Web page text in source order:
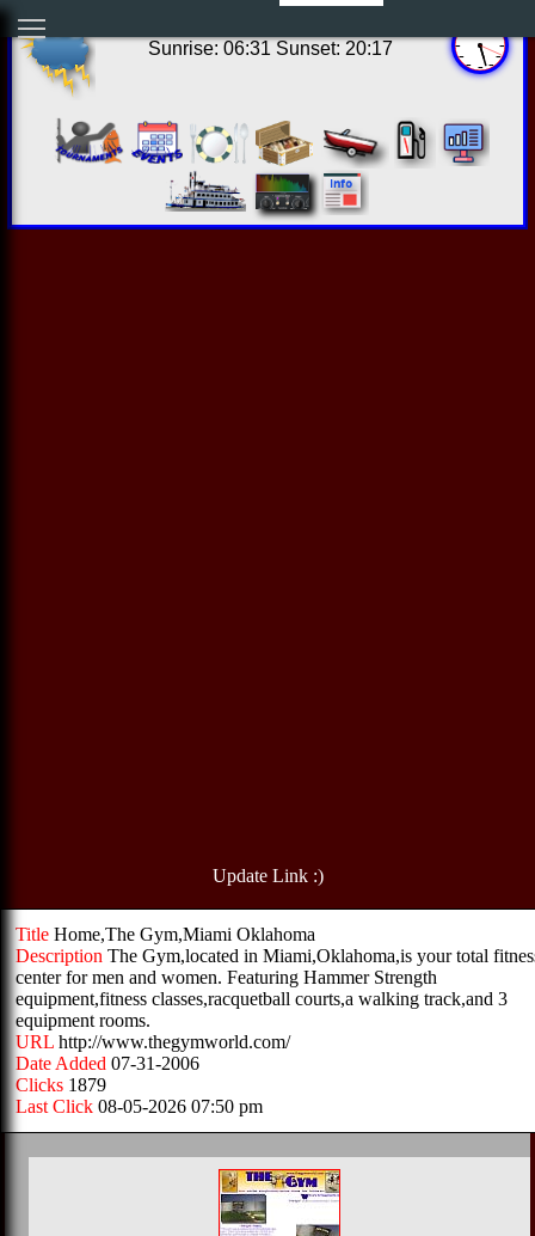
Sunrise: 06:31 Sunset: 20:17
Update Link :)
Title Home,The Gym,Miami Oklahoma
Description The Gym,located in Miami,Oklahoma,is your total
center for men and women. Featuring Hammer Strength
equipment,fitness classes,racquetball courts,a walking track,and 3
equipment rooms.
URL http://www.thegymworld.com/
Date Added 07-31-2006
Clicks 1879
Last Click 08-05-2026 07:50 pm